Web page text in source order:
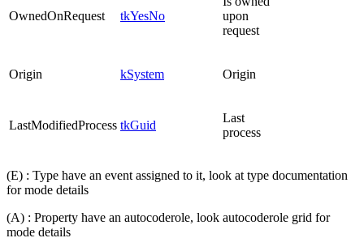
OwnedOnRequest tkYesNo
upon
request
Origin kSystem Origin
LastModifiedProcess tkGuid
Last
process
(E) : Type have an event assigned to it, look at type documentation
for mode details
(A) : Property have an autocoderole, look autocoderole grid for
mode details